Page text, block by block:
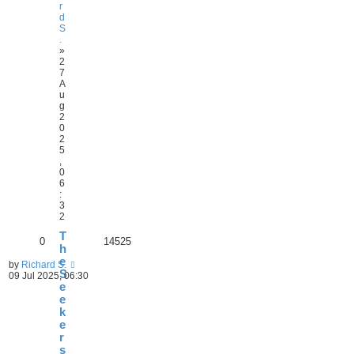
r
d
S
»
2
7
A
u
g
2
0
2
5
0
6
:
3
2
T
h
e
S
e
e
k
e
r
s
0 14525
by Richard S.
09 Jul 2025, 06:30